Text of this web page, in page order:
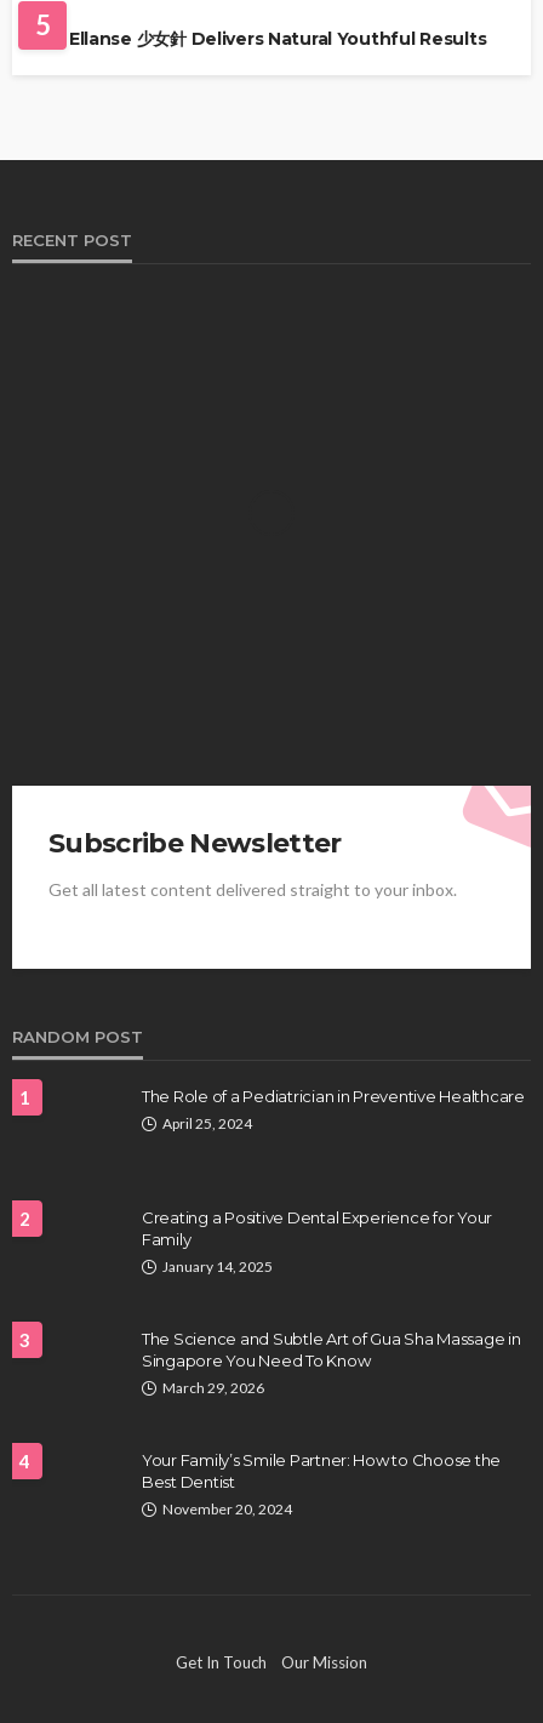
5
Why Ellanse 少女針 Delivers Natural Youthful Results
RECENT POST
HEALTH
tastes and hits better
July 31, 2026
Hair Fall Treatment in Singapore: 4 Ways to Avoid
Subscribe Newsletter
Get all latest content delivered straight to your inbox.
RANDOM POST
1 The Role of a Pediatrician in Preventive Healthcare
April 25, 2024
2
Creating a Positive Dental Experience for Your
Family
January 14, 2025
3
The Science and Subtle Art of Gua Sha Massage in
Singapore You Need To Know
March 29, 2026
4
Your Family’s Smile Partner: How to Choose the
Best Dentist
November 20, 2024
Get In Touch Our Mission